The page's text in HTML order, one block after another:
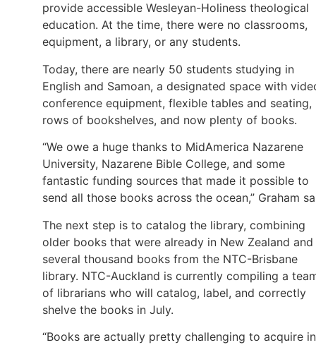
provide accessible Wesleyan-Holiness theological
education. At the time, there were no classrooms,
equipment, a library, or any students.
Today, there are nearly 50 students studying in
English and Samoan, a designated space with
conference equipment, flexible tables and seating,
rows of bookshelves, and now plenty of books.
“We owe a huge thanks to MidAmerica Nazarene
University, Nazarene Bible College, and some
fantastic funding sources that made it possible to
send all those books across the ocean,” Graham
The next step is to catalog the library, combining
older books that were already in New Zealand and
several thousand books from the NTC-Brisbane
library. NTC-Auckland is currently compiling a
of librarians who will catalog, label, and correctly
shelve the books in July.
“Books are actually pretty challenging to acquire in